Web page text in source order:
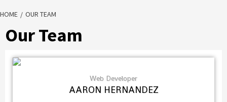
HOME OUR TEAM
Our Team
Web Developer
AARON HERNANDEZ